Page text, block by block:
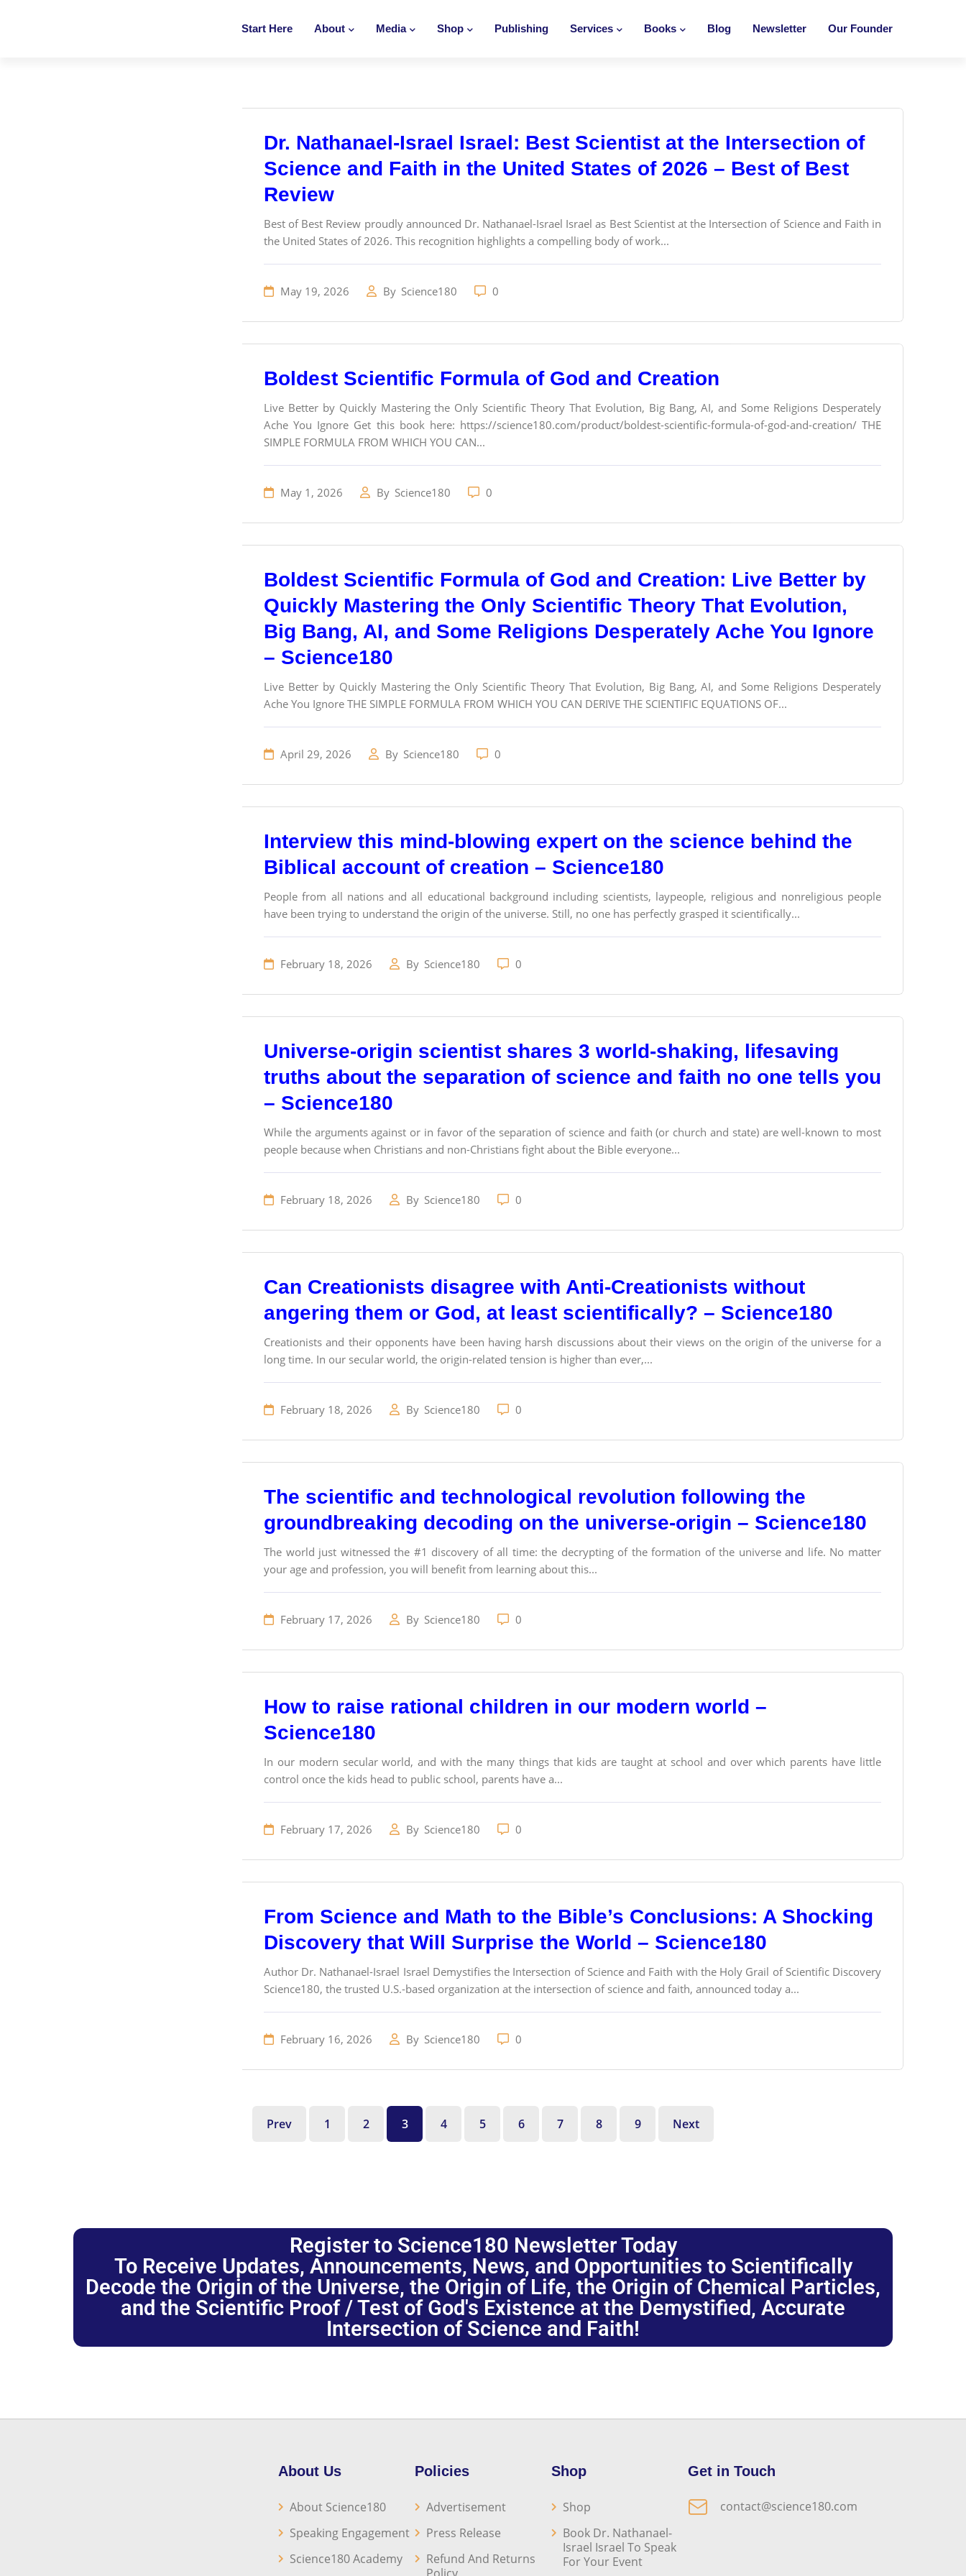
Start Here About Media Shop Publishing Services Books Blog Newsletter Our Founder
Dr. Nathanael-Israel Israel: Best Scientist at the Intersection of
Science and Faith in the United States of 2026 – Best of Best
Review
Best of Best Review proudly announced Dr. Nathanael-Israel Israel as Best Scientist at the Intersection of Science and Faith in
the United States of 2026. This recognition highlights a compelling body of work...
May 19, 2026 By Science180 0
Boldest Scientific Formula of God and Creation
Live Better by Quickly Mastering the Only Scientific Theory That Evolution, Big Bang, AI, and Some Religions Desperately
Ache You Ignore Get this book here: https://science180.com/product/boldest-scientific-formula-of-god-and-creation/ THE
SIMPLE FORMULA FROM WHICH YOU CAN...
May 1, 2026 By Science180 0
Boldest Scientific Formula of God and Creation: Live Better by
Quickly Mastering the Only Scientific Theory That Evolution,
Big Bang, AI, and Some Religions Desperately Ache You Ignore
– Science180
Live Better by Quickly Mastering the Only Scientific Theory That Evolution, Big Bang, AI, and Some Religions Desperately
Ache You Ignore THE SIMPLE FORMULA FROM WHICH YOU CAN DERIVE THE SCIENTIFIC EQUATIONS OF...
April 29, 2026 By Science180 0
Interview this mind-blowing expert on the science behind the
Biblical account of creation – Science180
People from all nations and all educational background including scientists, laypeople, religious and nonreligious people
have been trying to understand the origin of the universe. Still, no one has perfectly grasped it scientifically...
February 18, 2026 By Science180 0
Universe-origin scientist shares 3 world-shaking, lifesaving
truths about the separation of science and faith no one tells you
– Science180
While the arguments against or in favor of the separation of science and faith (or church and state) are well-known to most
people because when Christians and non-Christians fight about the Bible everyone...
February 18, 2026 By Science180 0
Can Creationists disagree with Anti-Creationists without
angering them or God, at least scientifically? – Science180
Creationists and their opponents have been having harsh discussions about their views on the origin of the universe for a
long time. In our secular world, the origin-related tension is higher than ever,...
February 18, 2026 By Science180 0
The scientific and technological revolution following the
groundbreaking decoding on the universe-origin – Science180
The world just witnessed the #1 discovery of all time: the decrypting of the formation of the universe and life. No matter
your age and profession, you will benefit from learning about this...
February 17, 2026 By Science180 0
How to raise rational children in our modern world –
Science180
In our modern secular world, and with the many things that kids are taught at school and over which parents have little
control once the kids head to public school, parents have a...
February 17, 2026 By Science180 0
From Science and Math to the Bible’s Conclusions: A Shocking
Discovery that Will Surprise the World – Science180
Author Dr. Nathanael-Israel Israel Demystifies the Intersection of Science and Faith with the Holy Grail of Scientific Discovery
Science180, the trusted U.S.-based organization at the intersection of science and faith, announced today a...
February 16, 2026 By Science180 0
Prev 1 2 3 4 5 6 7 8 9 Next
Register to Science180 Newsletter Today
To Receive Updates, Announcements, News, and Opportunities to Scientifically
Decode the Origin of the Universe, the Origin of Life, the Origin of Chemical Particles,
and the Scientific Proof / Test of God's Existence at the Demystified, Accurate
Intersection of Science and Faith!
About Us
About Science180
Speaking Engagement
Science180 Academy
Policies
Advertisement
Press Release
Refund And Returns
Shop
Shop
Book Dr. Nathanael-
Israel Israel To Speak
For Your Event
Get in Touch
contact@science180.com